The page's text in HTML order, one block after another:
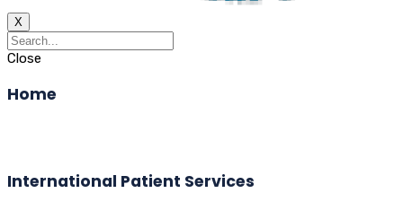
X
Close
Home
International Patient Services